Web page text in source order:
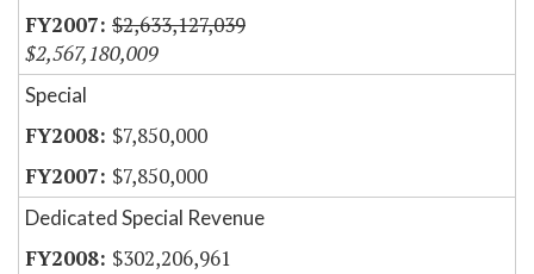
$2,633,127,039
$2,567,180,009
Special
$7,850,000
$7,850,000
Dedicated Special Revenue
$302,206,961